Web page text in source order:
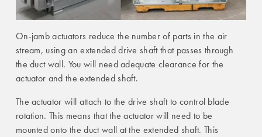
On-jamb actuators reduce the number of parts in the air
stream, using an extended drive shaft that passes through
the duct wall. You will need adequate clearance for the
actuator and the extended shaft.
The actuator will attach to the drive shaft to control blade
rotation. This means that the actuator will need to be
mounted onto the duct wall at the extended shaft. This